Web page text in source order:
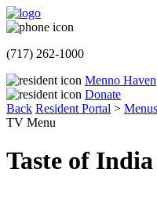
(717) 262-1000
Menno Haven
Donate
Back Resident Portal > Menus
TV Menu
Taste of